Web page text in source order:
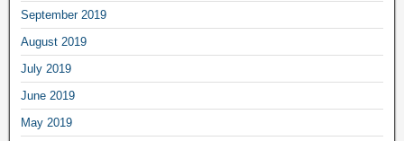
September 2019
August 2019
July 2019
June 2019
May 2019